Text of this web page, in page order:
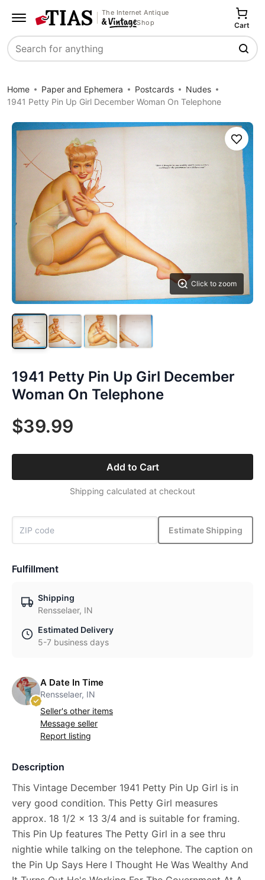
The Internet Antique
Shop
Search
Cart
Home Paper and Ephemera Postcards
Nudes
1941 Petty Pin Up Girl December Woman On Telephone
Click to zoom
Save
1941 Petty Pin Up Girl December
Woman On Telephone
$39.99
Add to Cart
Shipping calculated at checkout
Estimate Shipping
Fulfillment
Shipping
Rensselaer, IN
Estimated Delivery
5-7 business days
A Date In Time
Rensselaer, IN
Seller's other items
Message seller
Report listing
Description
This Vintage December 1941 Petty Pin Up Girl is in
very good condition. This Petty Girl measures
approx. 18 1/2 x 13 3/4 and is suitable for framing.
This Pin Up features The Petty Girl in a see thru
nightie while talking on the telephone. The caption on
the Pin Up Says Here I Thought He Was Wealthy And